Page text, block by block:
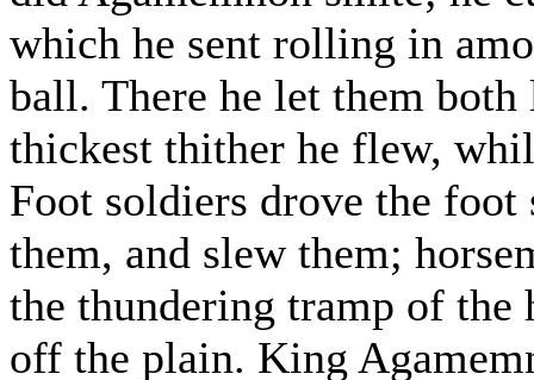
which he sent rolling in
ball. There he let them
thickest thither he flew,
Foot soldiers drove the
them, and slew them;
the thundering tramp of the
off the plain. King